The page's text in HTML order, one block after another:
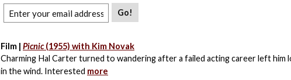
Go!
Film | Picnic(1955) with Kim Novak
Charming Hal Carter turned to wandering after a failed acting career left him
in the wind. Interested more